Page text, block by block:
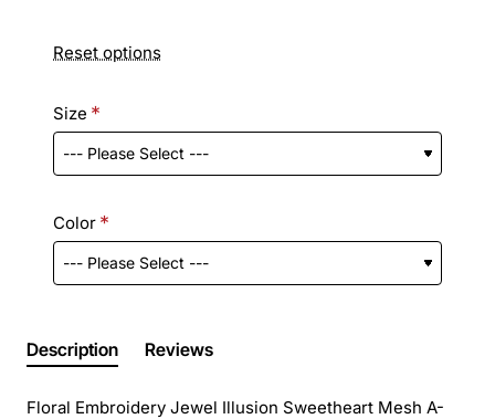
Reset options
Size
Color
Description Reviews
Floral Embroidery Jewel Illusion Sweetheart Mesh A-